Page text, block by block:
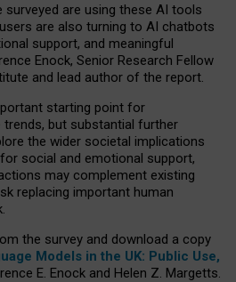
surveyed are using these AI tools
users are also turning to AI chatbots
support, and meaningful
Enock, Senior Research Fellow
and lead author of the report.
starting point for
trends, but substantial further
the wider societal implications
social and emotional support,
may complement existing
replacing important human
the survey and download a copy
Models in the UK: Public Use,
E. Enock and Helen Z. Margetts.